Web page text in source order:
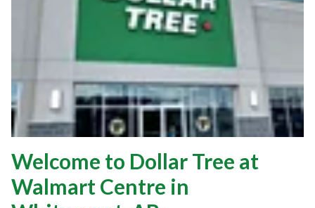
Welcome to Dollar Tree at
Walmart Centre in